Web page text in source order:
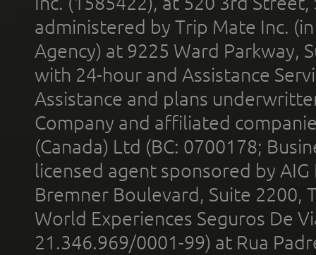
administered by Trip Mate Inc.
Agency) at 9225 Ward Parkway,
with 24-hour and Assistance
Assistance and plans
Company and affiliated
(Canada) Ltd (BC: 0700178;
licensed agent sponsored by
Bremner Boulevard, Suite 2200,
World Experiences Seguros De
21.346.969/0001-99) at Rua